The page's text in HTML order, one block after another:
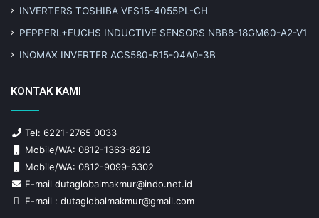
INVERTERS TOSHIBA VFS15-4055PL-CH
PEPPERL+FUCHS INDUCTIVE SENSORS NBB8-18GM60-A2-V1
INOMAX INVERTER ACS580-R15-04A0-3B
KONTAK KAMI
Tel: 6221-2765 0033
Mobile/WA: 0812-1363-8212
Mobile/WA: 0812-9099-6302
E-mail dutaglobalmakmur@indo.net.id
E-mail : dutaglobalmakmur@gmail.com